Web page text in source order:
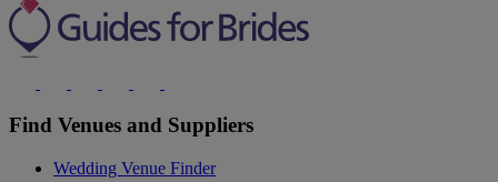
Find Venues and Suppliers
Wedding Venue Finder